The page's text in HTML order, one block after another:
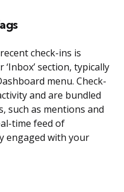
check-ins is
section, typically
menu. Check-
and are bundled
such as mentions and
time feed of
engaged with your